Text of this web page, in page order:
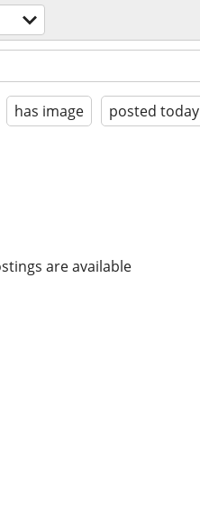
has image posted today
are available